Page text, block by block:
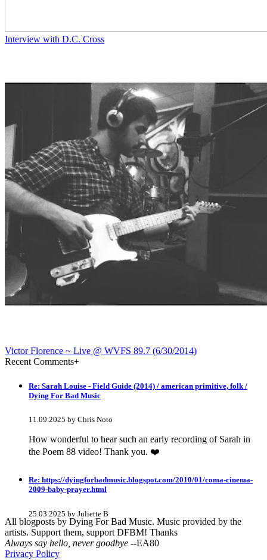
Interview with D.C. Cross
Victor Florence ~ Live @ WVFS 89​.​7 (6​/​30​/​2014)
Recent Comments+
Re: Sarah Louise - Field Guide (2014) / american primitive, folk /
Dying For Bad Music
11.09.2025 by Chris Noto
How wonderful to hear such an early recording of Sarah in
the Poem 88 video! Thank you. ❤️
Re: https://dyingforbadmusic.blogspot.com/2010/01/coma-cinema-
2009-baby-prayer.html
25.03.2025 by Juliette B
awesome!
Re: Mixtape #60 - Don&#039;t Speak To Me
All blogposts by Dying For Bad Music. Music provided by the
artists. Support them, support DFBM! Thanks
Always say hello, never goodbye --EA80
Privacy Policy